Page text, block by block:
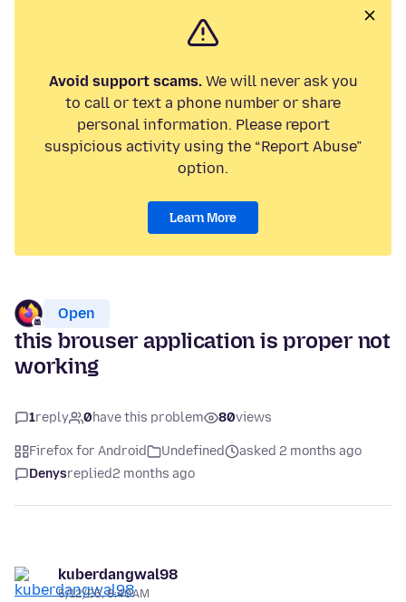
Avoid support scams.We will never ask you
to call or text a phone number or share
personal information. Please report
suspicious activity using the “Report Abuse”
option.
Learn More
Open
this brouser application is proper not
working
1reply 0have this problem 80views
Firefox for Android Undefined
asked 2 months ago
Denysreplied2 months ago
kuberdangwal98
5/12/26, 8:40 AM